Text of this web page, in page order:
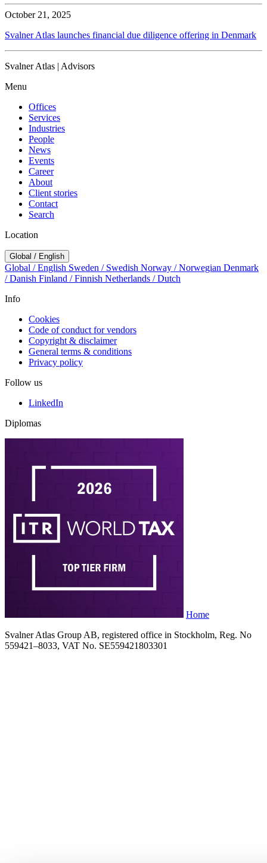
October 21, 2025
Svalner Atlas launches financial due diligence offering in Denmark
Svalner Atlas | Advisors
Menu
Offices
Services
Industries
People
News
Events
Career
About
Client stories
Contact
Search
Location
Global / English
Global / English Sweden / Swedish Norway / Norwegian Denmark
/ Danish Finland / Finnish Netherlands / Dutch
Info
Cookies
Code of conduct for vendors
Copyright & disclaimer
General terms & conditions
Privacy policy
Follow us
LinkedIn
Diplomas
Home
Svalner Atlas Group AB, registered office in Stockholm, Reg. No
559421–8033, VAT No. SE559421803301